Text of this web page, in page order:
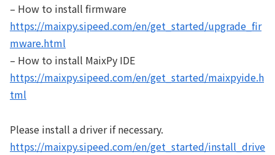
– How to install firmware
https://maixpy.sipeed.com/en/get_started/upgrade_fir
mware.html
– How to install MaixPy IDE
https://maixpy.sipeed.com/en/get_started/maixpyide.h
tml
Please install a driver if necessary.
https://maixpy.sipeed.com/en/get_started/install_drive